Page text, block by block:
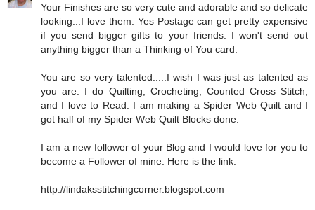
Your Finishes are so very cute and adorable and so delicate
looking...I love them. Yes Postage can get pretty expensive
if you send bigger gifts to your friends. I won't send out
anything bigger than a Thinking of You card.
You are so very talented.....I wish I was just as talented as
you are. I do Quilting, Crocheting, Counted Cross Stitch,
and I love to Read. I am making a Spider Web Quilt and I
got half of my Spider Web Quilt Blocks done.
I am a new follower of your Blog and I would love for you to
become a Follower of mine. Here is the link:
http://lindaksstitchingcorner.blogspot.com